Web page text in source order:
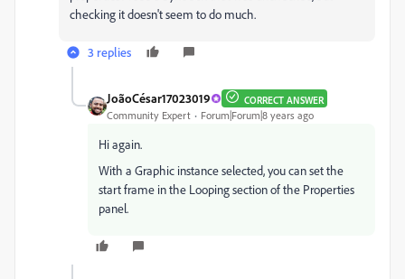
checking it doesn't seem to do much.
3 replies
JoãoCésar17023019 CORRECT ANSWER
Community Expert Forum|Forum|8 years ago
Hi again.
With a Graphic instance selected, you can set the
start frame in the Looping section of the Properties
panel.